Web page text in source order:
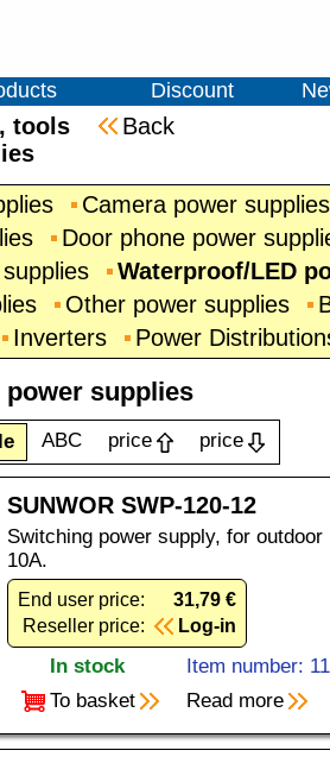
Discount
tools
Back
Camera power supplies
Door phone power
Waterproof/LED
Other power supplies
Inverters Power
power supplies
ABC price price
SUNWOR SWP-120-12
Switching power supply, for
10A.
End user price:
31,79 €
Reseller price:
Log-in
In stock
Item number:
To basket
Read more